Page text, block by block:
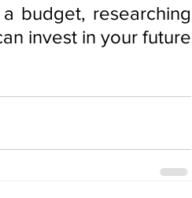
budget, researching
invest in your future